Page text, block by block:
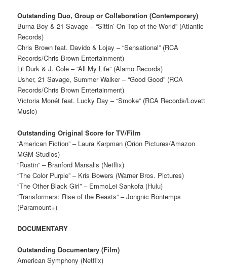
Outstanding Duo, Group or Collaboration (Contemporary)
Burna Boy & 21 Savage – “Sittin’ On Top of the World” (Atlantic
Records)
Chris Brown feat. Davido & Lojay – “Sensational” (RCA
Records/Chris Brown Entertainment)
Lil Durk & J. Cole – “All My Life” (Alamo Records)
Usher, 21 Savage, Summer Walker – “Good Good” (RCA
Records/Chris Brown Entertainment)
Victoria Monét feat. Lucky Day – “Smoke” (RCA Records/Lovett
Music)
Outstanding Original Score for TV/Film
“American Fiction” – Laura Karpman (Orion Pictures/Amazon
MGM Studios)
“Rustin” – Branford Marsalis (Netflix)
“The Color Purple” – Kris Bowers (Warner Bros. Pictures)
“The Other Black Girl” – EmmoLei Sankofa (Hulu)
“Transformers: Rise of the Beasts” – Jongnic Bontemps
(Paramount+)
DOCUMENTARY
Outstanding Documentary (Film)
American Symphony (Netflix)